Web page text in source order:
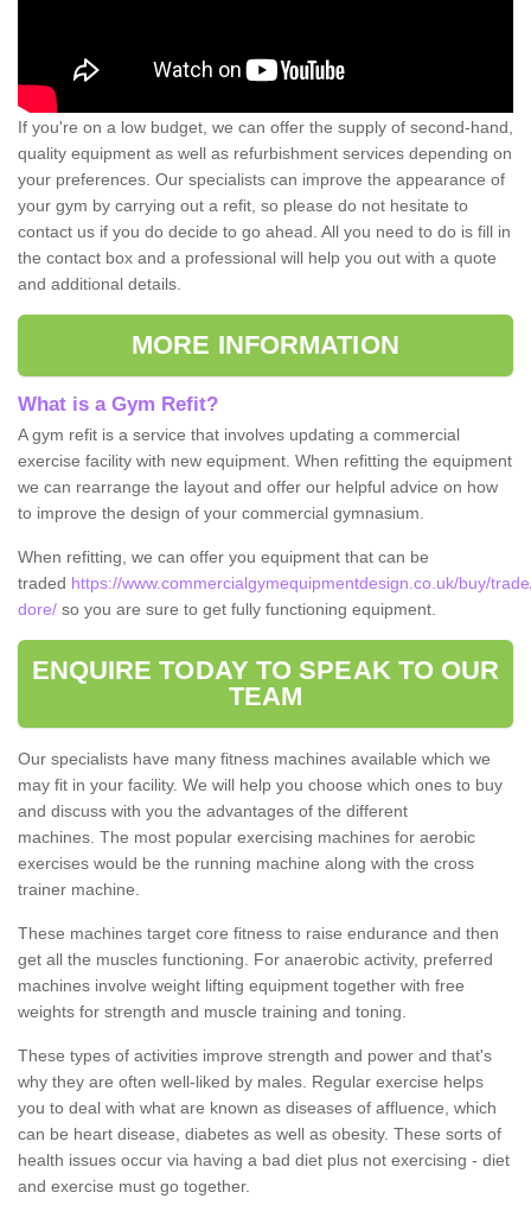
If you're on a low budget, we can offer the supply of second-hand,
quality equipment as well as refurbishment services depending on
your preferences. Our specialists can improve the appearance of
your gym by carrying out a refit, so please do not hesitate to
contact us if you do decide to go ahead. All you need to do is fill in
the contact box and a professional will help you out with a quote
and additional details.
MORE INFORMATION
What is a Gym Refit?
A gym refit is a service that involves updating a commercial
exercise facility with new equipment. When refitting the equipment
we can rearrange the layout and offer our helpful advice on how
to improve the design of your commercial gymnasium.
When refitting, we can offer you equipment that can be
traded https://www.commercialgymequipmentdesign.co.uk/buy/
dore/ so you are sure to get fully functioning equipment.
ENQUIRE TODAY TO SPEAK TO OUR
TEAM
Our specialists have many fitness machines available which we
may fit in your facility. We will help you choose which ones to buy
and discuss with you the advantages of the different
machines. The most popular exercising machines for aerobic
exercises would be the running machine along with the cross
trainer machine.
These machines target core fitness to raise endurance and then
get all the muscles functioning. For anaerobic activity, preferred
machines involve weight lifting equipment together with free
weights for strength and muscle training and toning.
These types of activities improve strength and power and that's
why they are often well-liked by males. Regular exercise helps
you to deal with what are known as diseases of affluence, which
can be heart disease, diabetes as well as obesity. These sorts of
health issues occur via having a bad diet plus not exercising - diet
and exercise must go together.